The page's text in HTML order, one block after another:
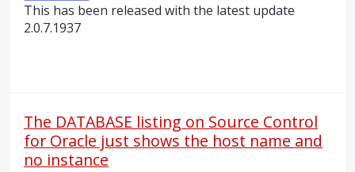
This has been released with the latest update
2.0.7.1937
The DATABASE listing on Source Control
for Oracle just shows the host name and
no instance